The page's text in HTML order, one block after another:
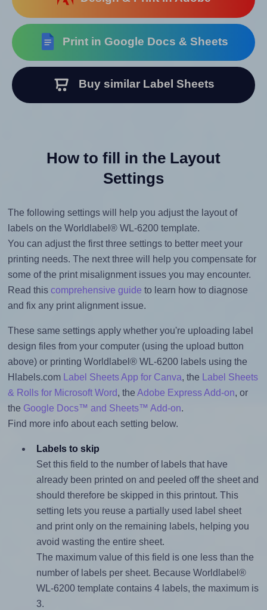
Print in Google Docs & Sheets
Buy similar Label Sheets
How to fill in the Layout
Settings
The following settings will help you adjust the layout of
labels on the Worldlabel® WL-6200 template.
You can adjust the first three settings to better meet your
printing needs. The next three will help you compensate for
some of the print misalignment issues you may encounter.
Read this comprehensive guide to learn how to diagnose
and fix any print alignment issue.
These same settings apply whether you're uploading label
design files from your computer (using the upload button
above) or printing Worldlabel® WL-6200 labels using the
Hlabels.com Label Sheets App for Canva, the Label Sheets
& Rolls for Microsoft Word, the Adobe Express Add-on, or
the Google Docs™ and Sheets™ Add-on.
Find more info about each setting below.
Labels to skip
Set this field to the number of labels that have
already been printed on and peeled off the sheet and
should therefore be skipped in this printout. This
setting lets you reuse a partially used label sheet
and print only on the remaining labels, helping you
avoid wasting the entire sheet.
The maximum value of this field is one less than the
number of labels per sheet. Because Worldlabel®
WL-6200 template contains 4 labels, the maximum is
3.